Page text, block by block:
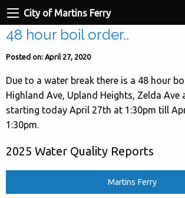
City of Martins Ferry
48 hour boil order..
Posted on: April 27, 2020
Due to a water break there is a 48 hour
Highland Ave, Upland Heights, Zelda Ave
starting today April 27th at 1:30pm till
1:30pm.
2025 Water Quality Reports
Martins Ferry